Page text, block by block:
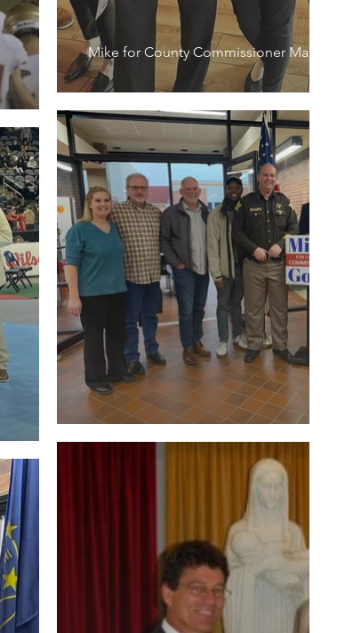
Mike for County Commissioner March